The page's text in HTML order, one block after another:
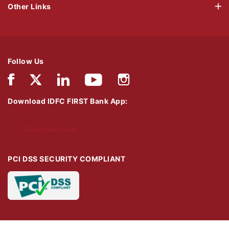
Follow Us
Download IDFC FIRST Bank App:
PCI DSS SECURITY COMPLIANT
Other Links